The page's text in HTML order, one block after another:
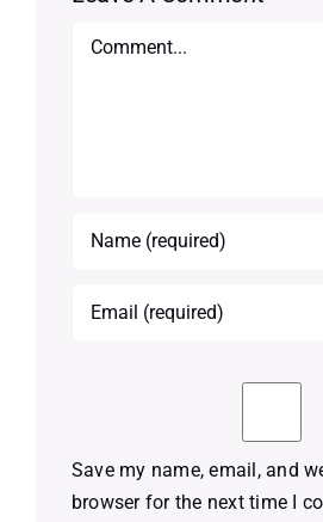
Comment
Save my name, email, and
browser for the next time I